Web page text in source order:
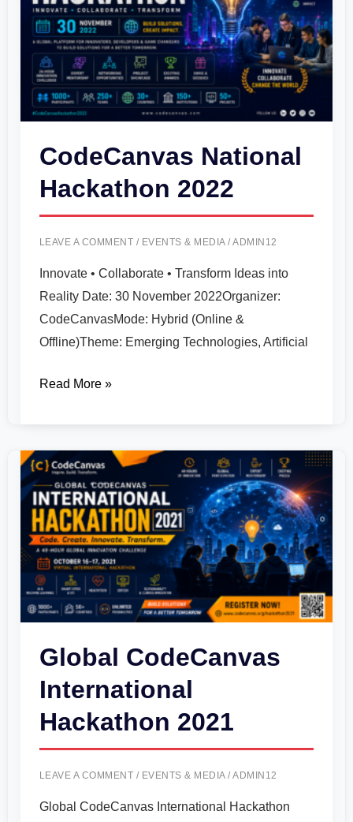
CodeCanvas National
Hackathon 2022
LEAVE A COMMENT / EVENTS & MEDIA/ADMIN12
Innovate • Collaborate • Transform Ideas into
Reality Date: 30 November 2022Organizer:
CodeCanvasMode: Hybrid (Online &
Offline)Theme: Emerging Technologies, Artificial
Read More »
Global CodeCanvas
International
Hackathon 2021
LEAVE A COMMENT / EVENTS & MEDIA/ADMIN12
Global CodeCanvas International Hackathon
Global
CodeCanvas
International
Hackathon
2021